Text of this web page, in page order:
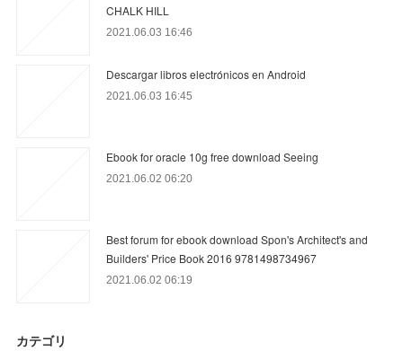
CHALK HILL
2021.06.03 16:46
Descargar libros electrónicos en Android
2021.06.03 16:45
Ebook for oracle 10g free download Seeing
2021.06.02 06:20
Best forum for ebook download Spon's Architect's and
Builders' Price Book 2016 9781498734967
2021.06.02 06:19
カテゴリ